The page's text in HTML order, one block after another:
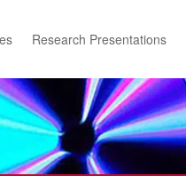
Research Presentations